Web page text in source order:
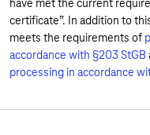
have met the current
certificate”. In addition to
meets the requirements of
accordance with §203 StGB
processing in accordance